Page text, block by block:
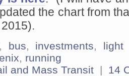
the chart from
bus investments
light
running
and Mass Transit | 14